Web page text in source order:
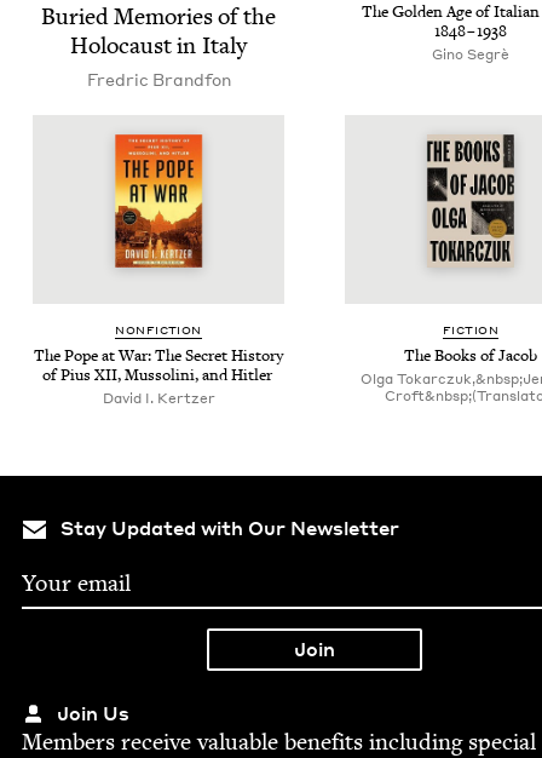
Buried Mem­o­ries of the
Holo­caust in Italy
Fredric Brand­fon
The Gold­en Age of Ital­ian
1848–1938
Gino Seg­rè
NON­FIC­TION
The Pope at War: The Secret His­to­ry
of Pius XII, Mus­soli­ni, and Hitler
David I. Kertzer
FIC­TION
The Books of Jacob
Olga
Stay Updated with Our Newsletter
Join Us
Mem­bers receive valu­able ben­e­fits includ­ing spe­cial